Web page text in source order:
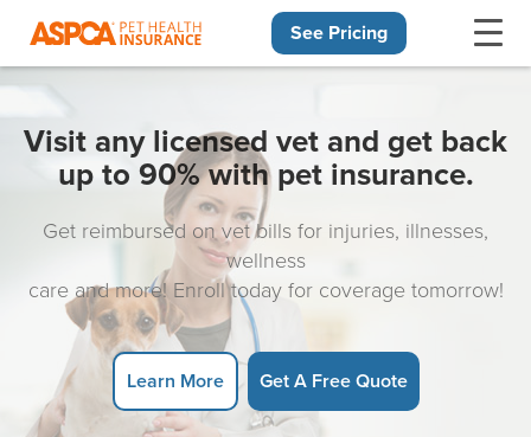
See Pricing
Visit any licensed vet and get back
up to 90% with pet insurance.
Get reimbursed on vet bills for injuries, illnesses,
wellness
care and more! Enroll today for coverage tomorrow!
Learn More Get A Free Quote